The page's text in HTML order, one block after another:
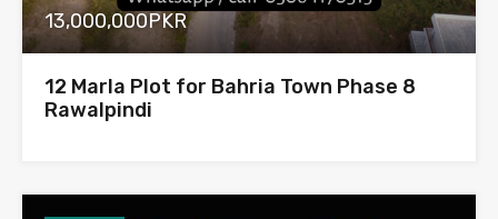
13,000,000PKR
12 Marla Plot for Bahria Town Phase 8
Rawalpindi